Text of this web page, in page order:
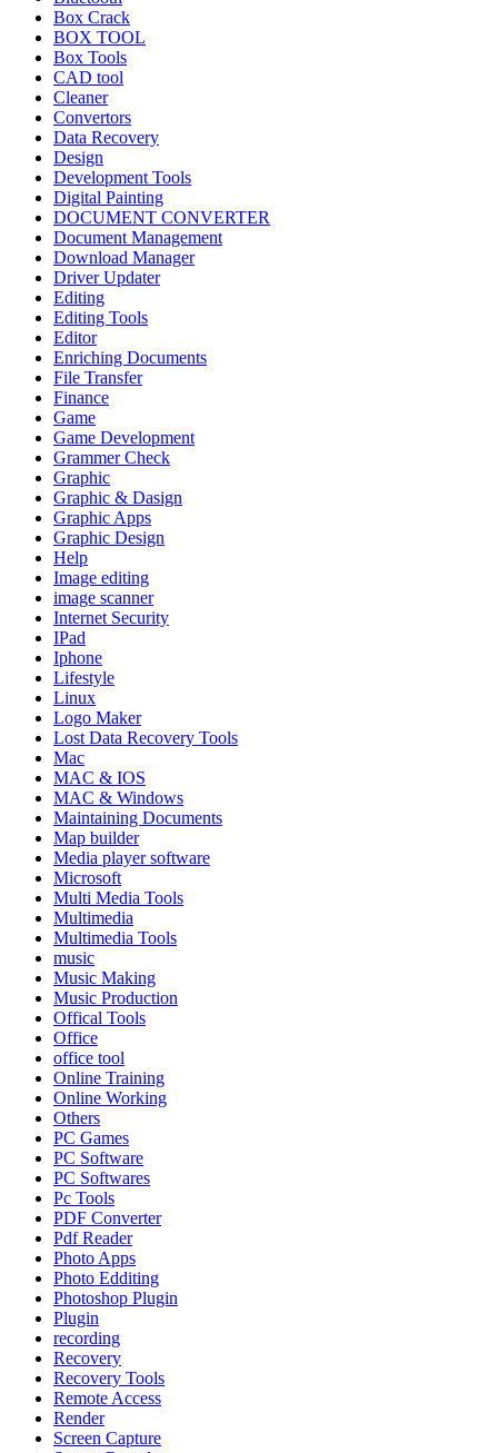
Box Crack
BOX TOOL
Box Tools
CAD tool
Cleaner
Convertors
Data Recovery
Design
Development Tools
Digital Painting
DOCUMENT CONVERTER
Document Management
Download Manager
Driver Updater
Editing
Editing Tools
Editor
Enriching Documents
File Transfer
Finance
Game
Game Development
Grammer Check
Graphic
Graphic & Dasign
Graphic Apps
Graphic Design
Help
Image editing
image scanner
Internet Security
IPad
Iphone
Lifestyle
Linux
Logo Maker
Lost Data Recovery Tools
Mac
MAC & IOS
MAC & Windows
Maintaining Documents
Map builder
Media player software
Microsoft
Multi Media Tools
Multimedia
Multimedia Tools
music
Music Making
Music Production
Offical Tools
Office
office tool
Online Training
Online Working
Others
PC Games
PC Software
PC Softwares
Pc Tools
PDF Converter
Pdf Reader
Photo Apps
Photo Edditing
Photoshop Plugin
Plugin
recording
Recovery
Recovery Tools
Remote Access
Render
Screen Capture